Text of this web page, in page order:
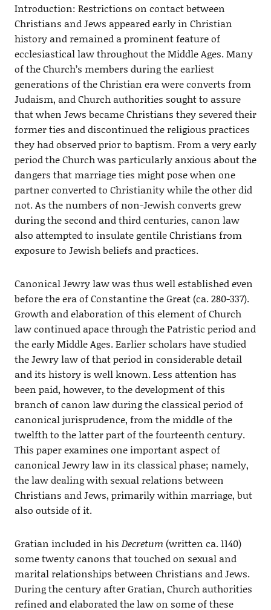
Introduction: Restrictions on contact between
Christians and Jews appeared early in Christian
history and remained a prominent feature of
ecclesiastical law throughout the Middle Ages. Many
of the Church’s members during the earliest
generations of the Christian era were converts from
Judaism, and Church authorities sought to assure
that when Jews became Christians they severed their
former ties and discontinued the religious practices
they had observed prior to baptism. From a very early
period the Church was particularly anxious about the
dangers that marriage ties might pose when one
partner converted to Christianity while the other did
not. As the numbers of non-Jewish converts grew
during the second and third centuries, canon law
also attempted to insulate gentile Christians from
exposure to Jewish beliefs and practices.
Canonical Jewry law was thus well established even
before the era of Constantine the Great (ca. 280-337).
Growth and elaboration of this element of Church
law continued apace through the Patristic period and
the early Middle Ages. Earlier scholars have studied
the Jewry law of that period in considerable detail
and its history is well known. Less attention has
been paid, however, to the development of this
branch of canon law during the classical period of
canonical jurisprudence, from the middle of the
twelfth to the latter part of the fourteenth century.
This paper examines one important aspect of
canonical Jewry law in its classical phase; namely,
the law dealing with sexual relations between
Christians and Jews, primarily within marriage, but
also outside of it.
Gratian included in his Decretum (written ca. 1140)
some twenty canons that touched on sexual and
marital relationships between Christians and Jews.
During the century after Gratian, Church authorities
refined and elaborated the law on some of these